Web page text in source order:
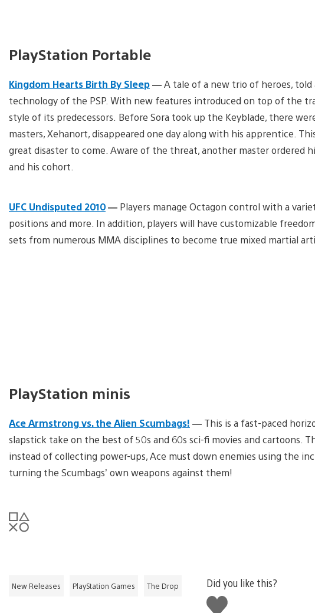
PlayStation Portable
Kingdom Hearts Birth By Sleep—A tale of a new trio of heroes,
technology of the PSP. With new features introduced on top of the
style of its predecessors. Before Sora took up the Keyblade, there
masters, Xehanort, disappeared one day along with his apprentice.
great disaster to come. Aware of the threat, another master ordered
and his cohort.
UFC Undisputed 2010— Players manage Octagon control with a
positions and more. In addition, players will have customizable
sets from numerous MMA disciplines to become true mixed martial
PlayStation minis
Ace Armstrong vs. the Alien Scumbags! — This is a fast-paced
slapstick take on the best of 50s and 60s sci-fi movies and cartoons.
instead of collecting power-ups, Ace must down enemies using the
turning the Scumbags’ own weapons against them!
New Releases PlayStation Games The Drop
Did you like this?
Like